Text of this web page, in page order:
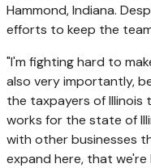
Hammond, Indiana.
efforts to keep the
"I'm fighting hard to
also very importantly,
the taxpayers of
works for the state of
with other businesses
expand here, that